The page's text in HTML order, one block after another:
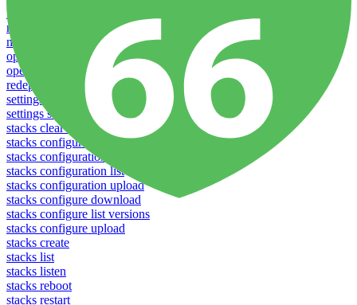
logs
notifications download
notifications upload
open
operations logs
redeploy
settings list
settings set
stacks clear caches
stacks configuration apply
stacks configuration download
stacks configuration list
stacks configuration upload
stacks configure download
stacks configure list versions
stacks configure upload
stacks create
stacks list
stacks listen
stacks reboot
stacks restart